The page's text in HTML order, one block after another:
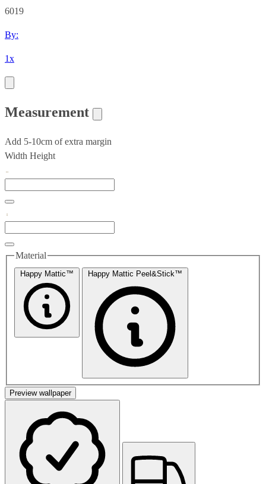
6019
By:
1x
Measurement
Add 5-10cm of extra margin
Width Height
Material
Happy Mattic™ Happy Mattic Peel&Stick™
Preview wallpaper